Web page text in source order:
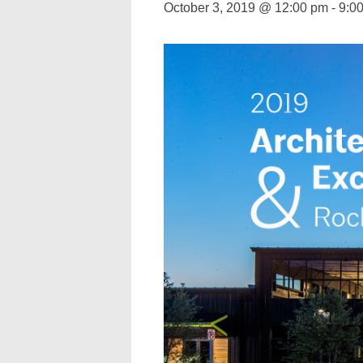
October 3, 2019 @ 12:00 pm -